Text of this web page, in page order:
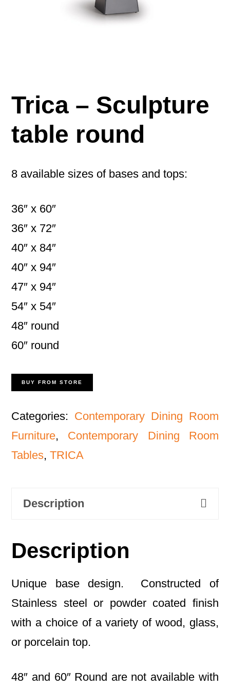
Trica – Sculpture
table round
8 available sizes of bases and tops:
36″ x 60″
36″ x 72″
40″ x 84″
40″ x 94″
47″ x 94″
54″ x 54″
48″ round
60″ round
BUY FROM STORE
Categories: Contemporary Dining Room
Furniture, Contemporary Dining Room
Tables,TRICA
Description
Description
Unique base design. Constructed of
Stainless steel or powder coated finish
with a choice of a variety of wood, glass,
or porcelain top.
48″ and 60″ Round are not available with